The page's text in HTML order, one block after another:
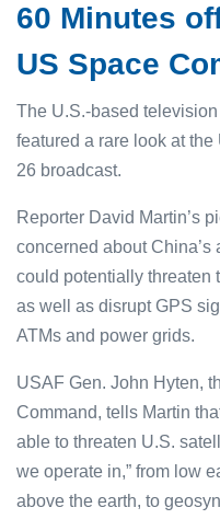
60 Minutes
US Space
The U.S.-based television
featured a rare look at the
26 broadcast.
Reporter David Martin’s
concerned about
could potentially threaten
as well as disrupt GPS
ATMs and power grids.
USAF Gen. John Hyten,
Command, tells Martin
able to threaten U.S.
we operate in,” from low
above the earth, to